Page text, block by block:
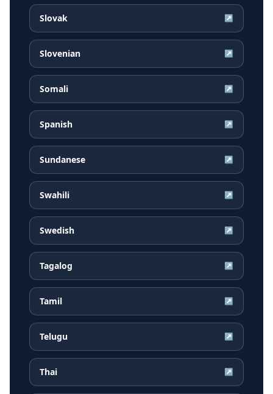
Slovak ↗
Slovenian ↗
Somali ↗
Spanish ↗
Sundanese ↗
Swahili ↗
Swedish ↗
Tagalog ↗
Tamil ↗
Telugu ↗
Thai ↗